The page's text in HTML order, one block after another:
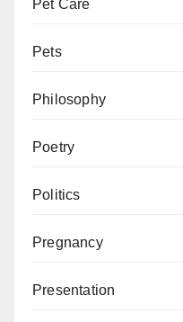
Pet Care
Pets
Philosophy
Poetry
Politics
Pregnancy
Presentation